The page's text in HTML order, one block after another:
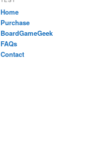
Home
Purchase
BoardGameGeek
FAQs
Contact